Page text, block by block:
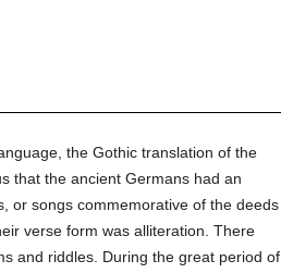
the Gothic translation of the
that the ancient Germans had an
or songs commemorative of the deeds
verse form was alliteration. There
and riddles. During the great period of